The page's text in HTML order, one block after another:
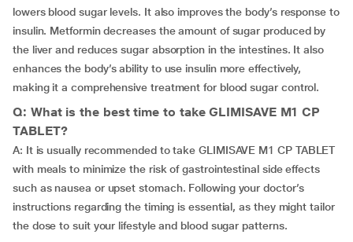
lowers blood sugar levels. It also improves the body’s response to
insulin. Metformin decreases the amount of sugar produced by
the liver and reduces sugar absorption in the intestines. It also
enhances the body’s ability to use insulin more effectively,
making it a comprehensive treatment for blood sugar control.
Q: What is the best time to take GLIMISAVE M1 CP
TABLET?
A: It is usually recommended to take GLIMISAVE M1 CP TABLET
with meals to minimize the risk of gastrointestinal side effects
such as nausea or upset stomach. Following your doctor’s
instructions regarding the timing is essential, as they might tailor
the dose to suit your lifestyle and blood sugar patterns.